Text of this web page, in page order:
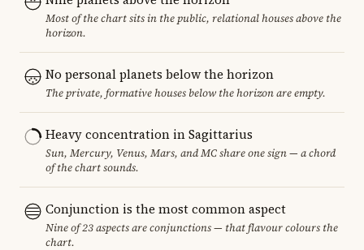
Most of the chart sits in the public, relational houses above the
horizon.
No personal planets below the horizon
The private, formative houses below the horizon are empty.
Heavy concentration in Sagittarius
Sun, Mercury, Venus, Mars, and MC share one sign — a chord
of the chart sounds.
Conjunction is the most common aspect
Nine of 23 aspects are conjunctions — that flavour colours the
chart.